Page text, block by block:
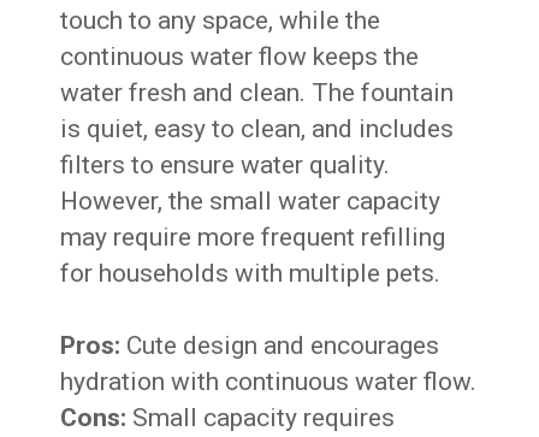
touch to any space, while the
continuous water flow keeps the
water fresh and clean. The fountain
is quiet, easy to clean, and includes
filters to ensure water quality.
However, the small water capacity
may require more frequent refilling
for households with multiple pets.
Pros: Cute design and encourages
hydration with continuous water flow.
Cons: Small capacity requires